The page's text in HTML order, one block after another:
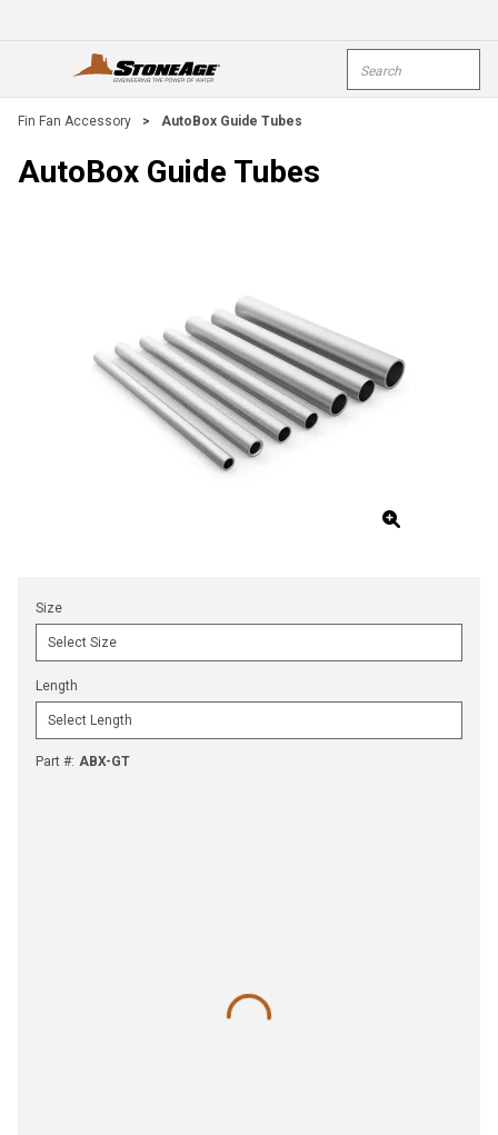
open menu
Fin Fan Accessory > AutoBox Guide Tubes
AutoBox Guide Tubes
Size
Length
Part #: ABX-GT